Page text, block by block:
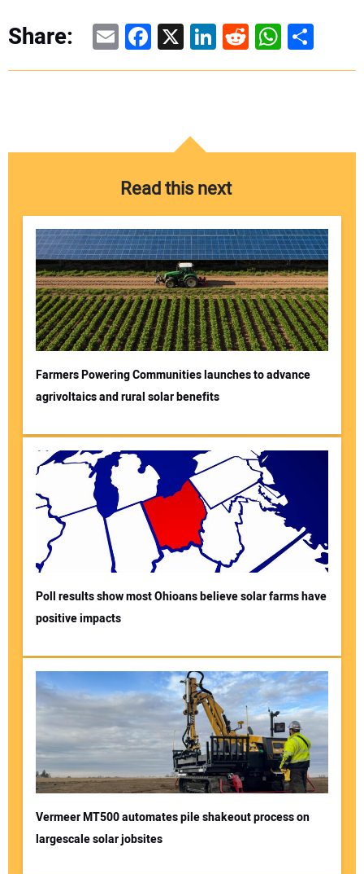
Share: EmailFacebook
X LinkedIn
RedditShare
Read this next
Farmers Powering Communities launches to advance
agrivoltaics and rural solar benefits
Poll results show most Ohioans believe solar farms have
positive impacts
Vermeer MT500 automates pile shakeout process on
largescale solar jobsites